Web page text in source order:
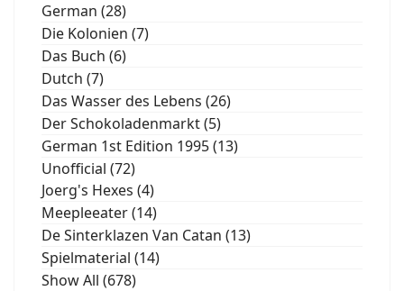
German (28)
Die Kolonien (7)
Das Buch (6)
Dutch (7)
Das Wasser des Lebens (26)
Der Schokoladenmarkt (5)
German 1st Edition 1995 (13)
Unofficial (72)
Joerg's Hexes (4)
Meepleeater (14)
De Sinterklazen Van Catan (13)
Spielmaterial (14)
Show All (678)